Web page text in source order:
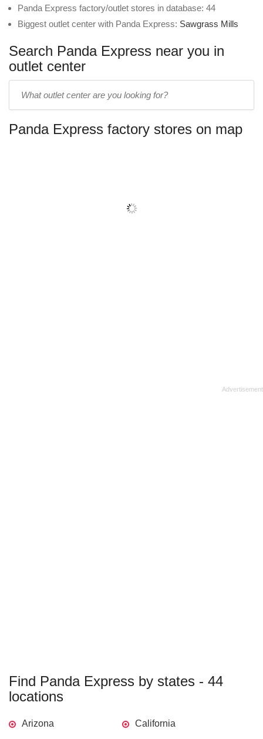
Panda Express factory/outlet stores in database: 44
Biggest outlet center with Panda Express: Sawgrass Mills
Search Panda Express near you in
outlet center
name:
Panda Express factory stores on map
Find Panda Express by states - 44
locations
Arizona California